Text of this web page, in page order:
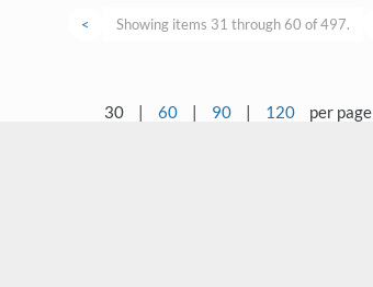
< Showing items 31 through 60 of 497.
30 | 60 | 90 | 120 per page